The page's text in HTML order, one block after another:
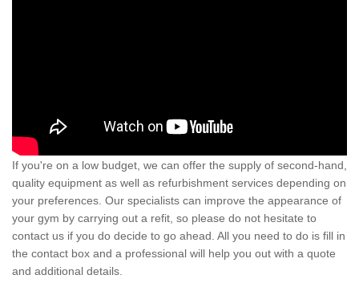
If you're on a low budget, we can offer the supply of second-hand,
quality equipment as well as refurbishment services depending on
your preferences. Our specialists can improve the appearance of
your gym by carrying out a refit, so please do not hesitate to
contact us if you do decide to go ahead. All you need to do is fill in
the contact box and a professional will help you out with a quote
and additional details.